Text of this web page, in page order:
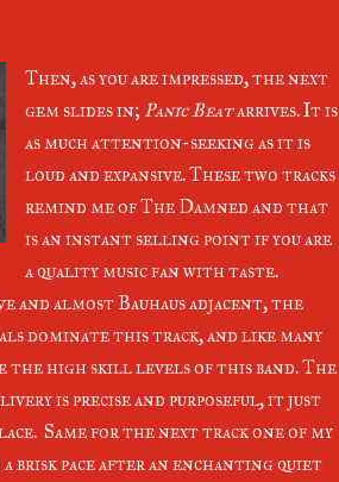
Then, as you are impressed, the next
gem slides in; Panic Beatarrives. It is
as much attention-seeking as it is
loud and expansive. These two tracks
remind me of The Damned and that
is an instant selling point if you are
a quality music fan with taste.
and almost Bauhaus adjacent, the
dominate this track, and like many
the high skill levels of this band. The
is precise and purposeful, it just
Same for the next track one of my
brisk pace after an enchanting quiet